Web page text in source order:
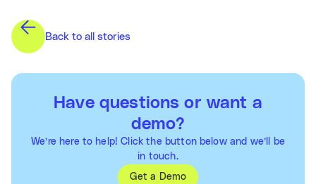
Back to all stories
Have questions or want a
demo?
We’re here to help! Click the button below and we’ll be
in touch.
Get a Demo